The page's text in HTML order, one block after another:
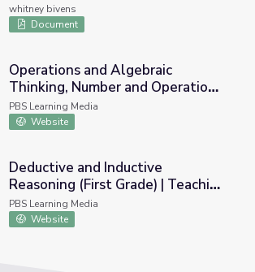
whitney bivens
Document
Algebraic Thinking, Number and
Operations and Algebraic
Thinking, Number and Operations
in Base Ten (First Grade) |
Teaching Tips
PBS Learning Media
Website
Inductive Reasoning (First Grade) |
Deductive and Inductive
Reasoning (First Grade) | Teaching
Tips
PBS Learning Media
Website